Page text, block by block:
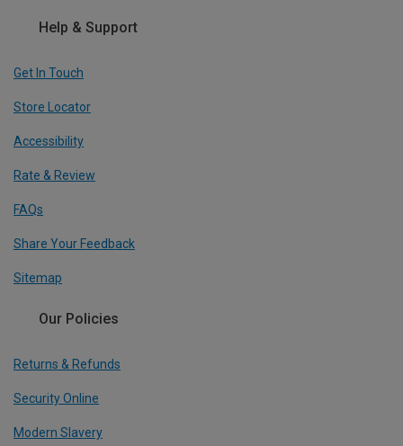
Help & Support
Get In Touch
Store Locator
Accessibility
Rate & Review
FAQs
Share Your Feedback
Sitemap
Our Policies
Returns & Refunds
Security Online
Modern Slavery